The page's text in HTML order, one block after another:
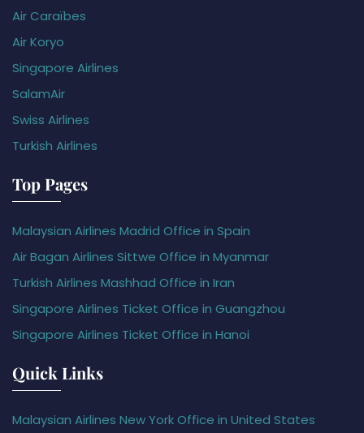
Air Caraïbes
Air Koryo
Singapore Airlines
SalamAir
Swiss Airlines
Turkish Airlines
Top Pages
Malaysian Airlines Madrid Office in Spain
Air Bagan Airlines Sittwe Office in Myanmar
Turkish Airlines Mashhad Office in Iran
Singapore Airlines Ticket Office in Guangzhou
Singapore Airlines Ticket Office in Hanoi
Quick Links
Malaysian Airlines New York Office in United States